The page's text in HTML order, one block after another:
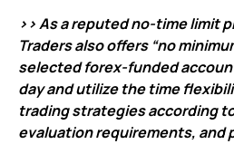
>> As a reputed no-time limit
Traders also offers “no
selected forex-funded
day and utilize the time
trading strategies according
evaluation requirements, and